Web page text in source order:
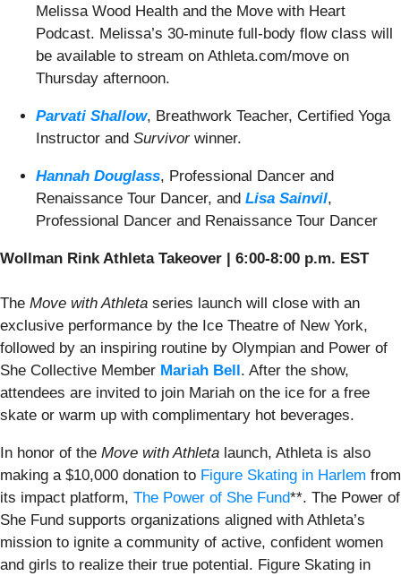
Melissa Wood Health and the Move with Heart
Podcast. Melissa’s 30-minute full-body flow class will
be available to stream on Athleta.com/move on
Thursday afternoon.
Parvati Shallow, Breathwork Teacher, Certified Yoga
Instructor and Survivorwinner.
Hannah Douglass, Professional Dancer and
Renaissance Tour Dancer, and Lisa Sainvil,
Professional Dancer and Renaissance Tour Dancer
Wollman Rink Athleta Takeover | 6:00-8:00 p.m. EST
The Move with Athleta series launch will close with an
exclusive performance by the Ice Theatre of New York,
followed by an inspiring routine by Olympian and Power of
She Collective Member Mariah Bell . After the show,
attendees are invited to join Mariah on the ice for a free
skate or warm up with complimentary hot beverages.
In honor of the Move with Athleta launch, Athleta is also
making a $10,000 donation to Figure Skating in Harlem from
its impact platform, The Power of She Fund**. The Power of
She Fund supports organizations aligned with Athleta’s
mission to ignite a community of active, confident women
and girls to realize their true potential. Figure Skating in